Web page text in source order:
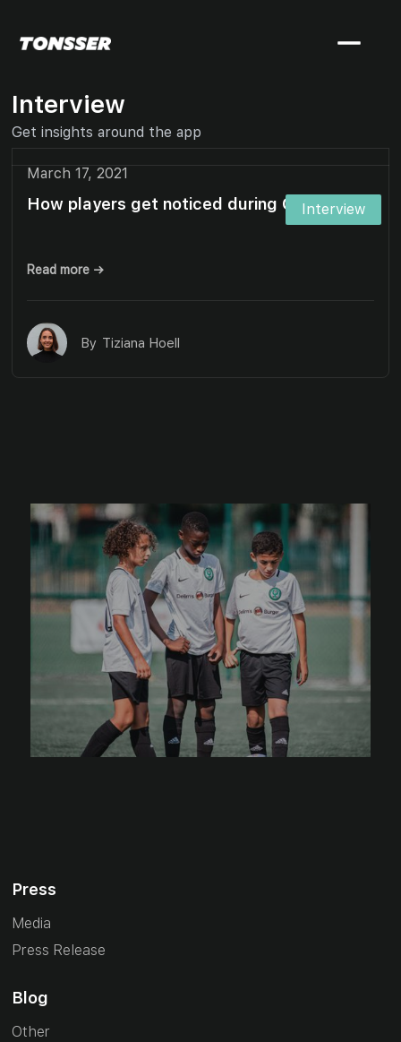
Interview
Get insights around the app
March 17, 2021
How players get noticed during Covid-19
Read more →
By Tiziana Hoell
Interview
Press
Media
Press Release
Blog
Other